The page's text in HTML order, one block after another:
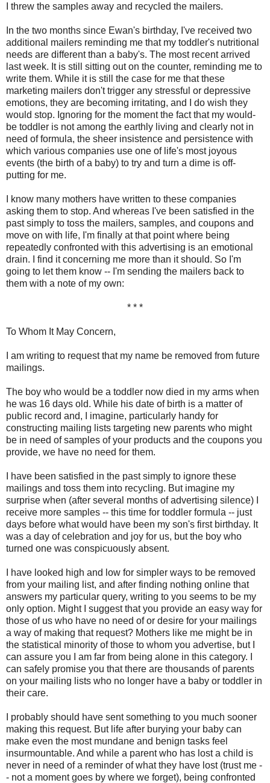
I threw the samples away and recycled the mailers.
In the two months since Ewan's birthday, I've received two
additional mailers reminding me that my toddler's nutritional
needs are different than a baby's. The most recent arrived
last week. It is still sitting out on the counter, reminding me to
write them. While it is still the case for me that these
marketing mailers don't trigger any stressful or depressive
emotions, they are becoming irritating, and I do wish they
would stop. Ignoring for the moment the fact that my would-
be toddler is not among the earthly living and clearly not in
need of formula, the sheer insistence and persistence with
which various companies use one of life's most joyous
events (the birth of a baby) to try and turn a dime is off-
putting for me.
I know many mothers have written to these companies
asking them to stop. And whereas I've been satisfied in the
past simply to toss the mailers, samples, and coupons and
move on with life, I'm finally at that point where being
repeatedly confronted with this advertising is an emotional
drain. I find it concerning me more than it should. So I'm
going to let them know -- I'm sending the mailers back to
them with a note of my own:
* * *
To Whom It May Concern,
I am writing to request that my name be removed from future
mailings.
The boy who would be a toddler now died in my arms when
he was 16 days old. While his date of birth is a matter of
public record and, I imagine, particularly handy for
constructing mailing lists targeting new parents who might
be in need of samples of your products and the coupons you
provide, we have no need for them.
I have been satisfied in the past simply to ignore these
mailings and toss them into recycling. But imagine my
surprise when (after several months of advertising silence) I
receive more samples -- this time for toddler formula -- just
days before what would have been my son's first birthday. It
was a day of celebration and joy for us, but the boy who
turned one was conspicuously absent.
I have looked high and low for simpler ways to be removed
from your mailing list, and after finding nothing online that
answers my particular query, writing to you seems to be my
only option. Might I suggest that you provide an easy way for
those of us who have no need of or desire for your mailings
a way of making that request? Mothers like me might be in
the statistical minority of those to whom you advertise, but I
can assure you I am far from being alone in this category. I
can safely promise you that there are thousands of parents
on your mailing lists who no longer have a baby or toddler in
their care.
I probably should have sent something to you much sooner
making this request. But life after burying your baby can
make even the most mundane and benign tasks feel
insurmountable. And while a parent who has lost a child is
never in need of a reminder of what they have lost (trust me -
- not a moment goes by where we forget), being confronted